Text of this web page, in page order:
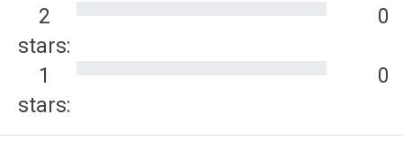
2
stars:
0
1
stars:
0